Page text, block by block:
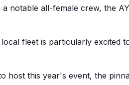
notable all-female crew, the
fleet is particularly excited
host this year's event, the